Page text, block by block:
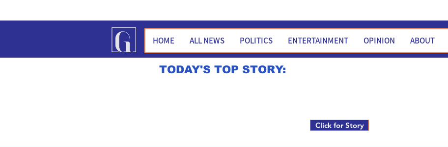
HOME ALL NEWS POLITICS ENTERTAINMENT OPINION ABOUT
TODAY'S TOP STORY:
Click for Story